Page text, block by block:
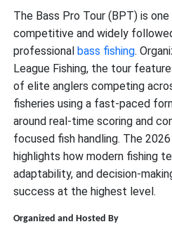
The Bass Pro Tour (BPT) is
competitive and widely
professionalbass fishing.
League Fishing, the tour
of elite anglers competing
fisheries using a fast-paced
around real-time scoring and
focused fish handling. The
highlights how modern fishing
adaptability, and decision-
success at the highest level.
Organized and Hosted By